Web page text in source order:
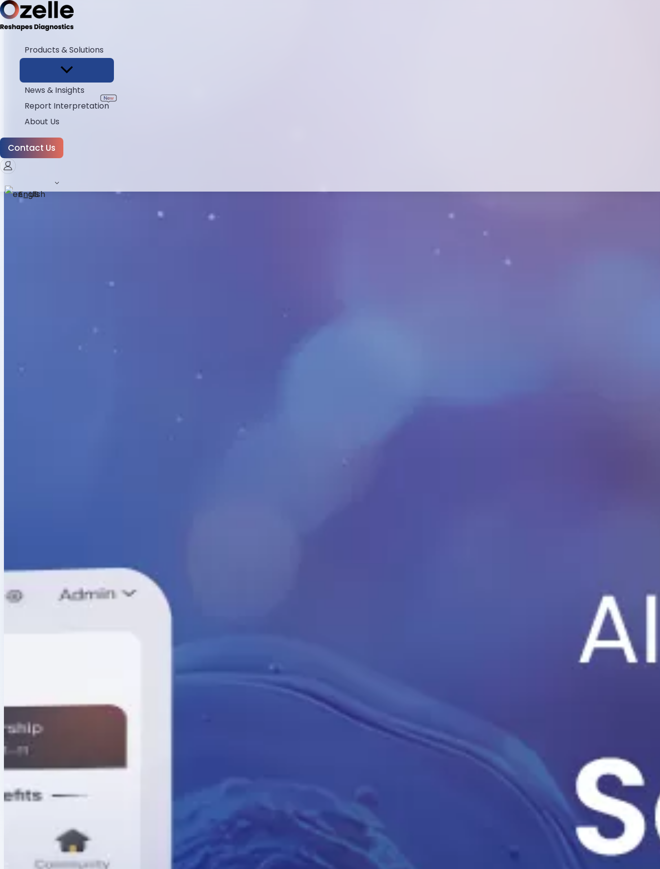
Products & Solutions
News & Insights
Report Interpretation
About Us
Contact Us
English